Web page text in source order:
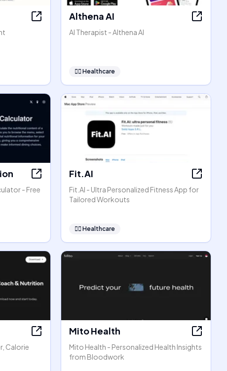
Althena AI
AI Therapist - Althena AI
👩‍⚕️ Healthcare
- Free
Fit.AI
Fit.AI - Ultra Personalized Fitness App for
Tailored Workouts
👩‍⚕️ Healthcare
Calorie
Mito Health
Mito Health - Personalized Health Insights
from Bloodwork